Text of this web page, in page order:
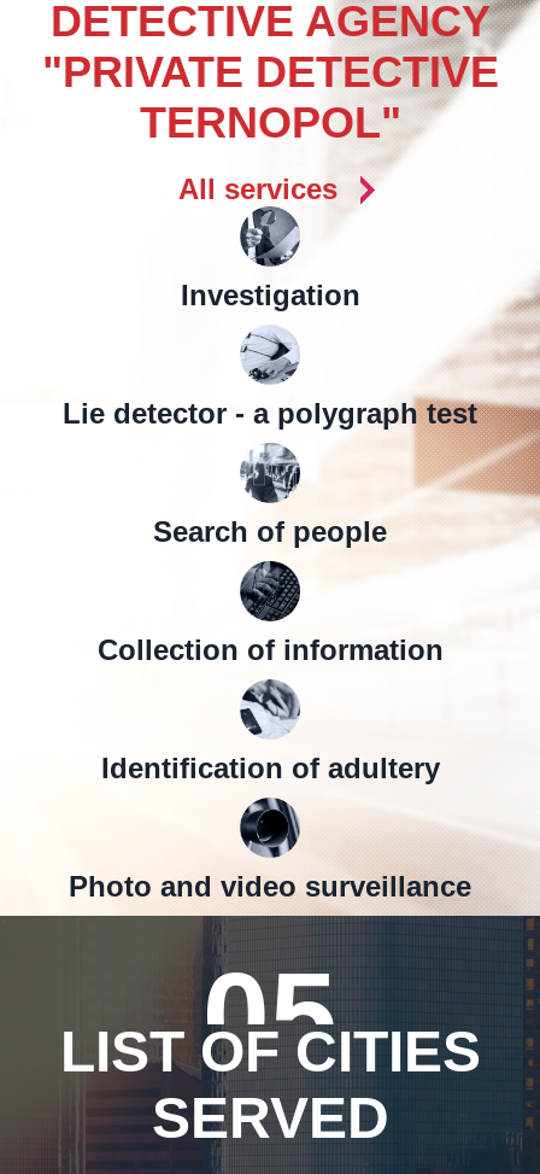
DETECTIVE AGENCY
"PRIVATE DETECTIVE
TERNOPOL"
All services
Investigation
Lie detector - a polygraph test
Search of people
Collection of information
Identification of adultery
Photo and video surveillance
05
LIST OF CITIES
SERVED